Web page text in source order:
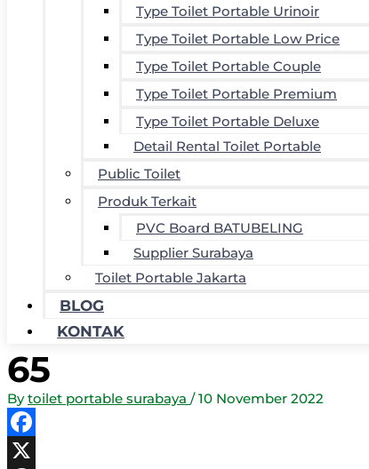
Type Toilet Portable Urinoir
Type Toilet Portable Low Price
Type Toilet Portable Couple
Type Toilet Portable Premium
Type Toilet Portable Deluxe
Detail Rental Toilet Portable
Public Toilet
Produk Terkait
PVC Board BATUBELING
Supplier Surabaya
Toilet Portable Jakarta
BLOG
KONTAK
65
Bytoilet portable surabaya /10 November 2022
Facebook